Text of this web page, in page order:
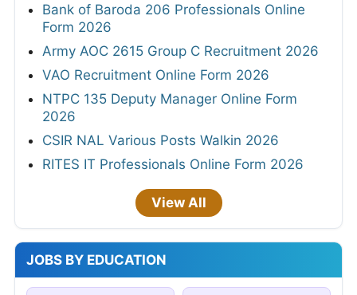
Bank of Baroda 206 Professionals Online
Form 2026
Army AOC 2615 Group C Recruitment 2026
VAO Recruitment Online Form 2026
NTPC 135 Deputy Manager Online Form
2026
CSIR NAL Various Posts Walkin 2026
RITES IT Professionals Online Form 2026
View All
JOBS BY EDUCATION